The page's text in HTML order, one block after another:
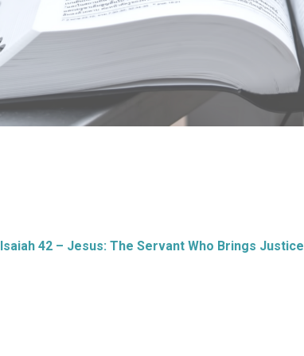
Isaiah 42 – Jesus: The Servant Who Brings Justice